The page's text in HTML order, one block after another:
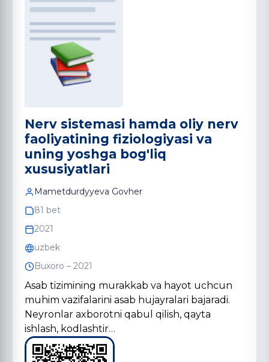
Nerv sistemasi hamda oliy nerv
faoliyatining fiziologiyasi va
uning yoshga bog'liq
xususiyatlari
Mametdurdyyeva Govher
81 bet
2021
uzbek
Buxoro – 2021
Asab tizimining murakkab va hayot uchcun
muhim vazifalarini asab hujayralari bajaradi.
Neyronlar axborotni qabul qilish, qayta
ishlash, kodlashtir…